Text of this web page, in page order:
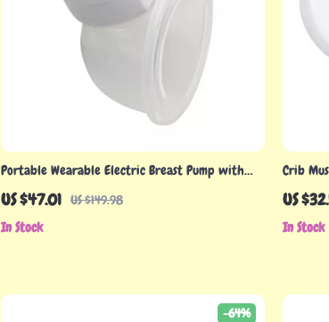
Portable Wearable Electric Breast Pump with
Silent Operation & Powerful Suction
US $47.01 US $149.98
In Stock
Crib
Remote
US
In Stock
-64%